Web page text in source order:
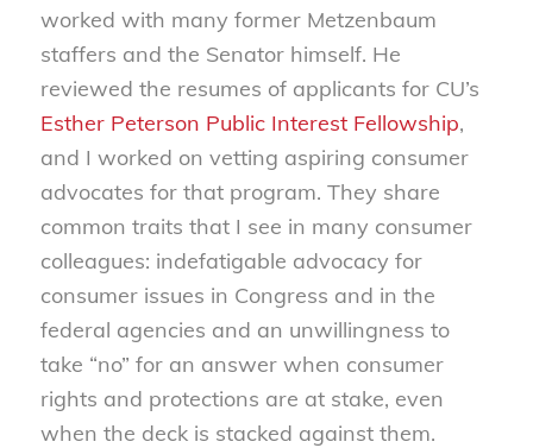
worked with many former Metzenbaum
staffers and the Senator himself. He
reviewed the resumes of applicants for CU’s
Esther Peterson Public Interest Fellowship,
and I worked on vetting aspiring consumer
advocates for that program. They share
common traits that I see in many consumer
colleagues: indefatigable advocacy for
consumer issues in Congress and in the
federal agencies and an unwillingness to
take “no” for an answer when consumer
rights and protections are at stake, even
when the deck is stacked against them.